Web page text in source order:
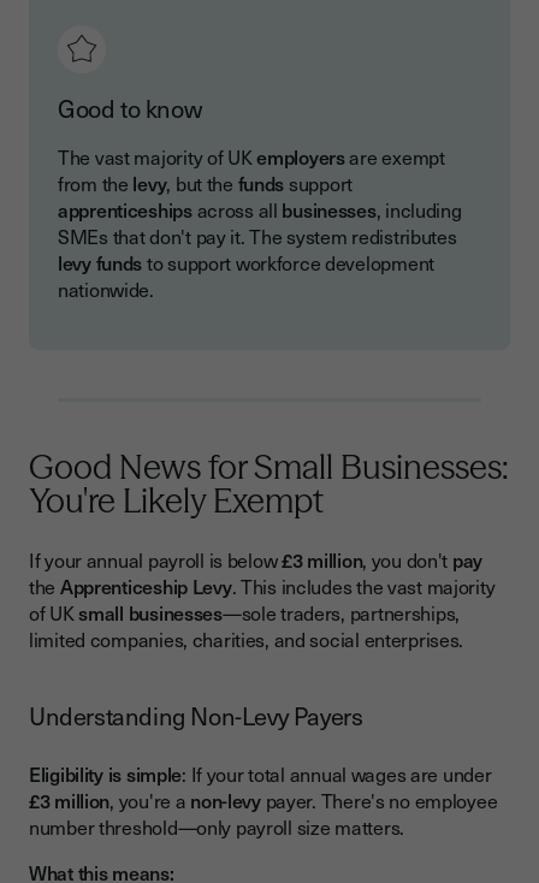
Good to know
The vast majority of UKemployersare exempt
from the levy, but the funds support
apprenticeshipsacross all businesses, including
SMEs that don't pay it. The system redistributes
levy fundsto support workforce development
nationwide.
Good News for Small Businesses:
You're Likely Exempt
If your annual payroll is below£3 million, you don't pay
the Apprenticeship Levy. This includes the vast majority
of UKsmall businesses—sole traders, partnerships,
limited companies, charities, and social enterprises.
Understanding Non-Levy Payers
Eligibility is simple: If your total annual wages are under
£3 million, you're a non-levypayer. There's no employee
number threshold—only payroll size matters.
What this means: